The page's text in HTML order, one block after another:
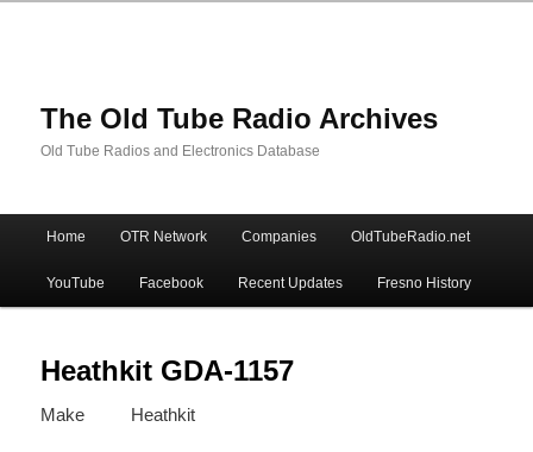
The Old Tube Radio Archives
Old Tube Radios and Electronics Database
Skip
to
primary
content
Skip
to
secondary
content
Home OTR Network Companies OldTubeRadio.net
YouTube Facebook Recent Updates Fresno History
Heathkit GDA-1157
Make Heathkit